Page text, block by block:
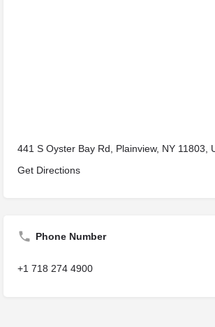
441 S Oyster Bay Rd, Plainview, NY 11803,
Get Directions
Phone Number
+1 718 274 4900